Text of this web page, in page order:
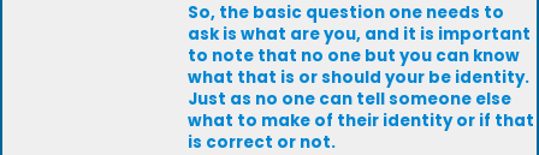
So, the basic question one needs to
ask is what are you, and it is important
to note that no one but you can know
what that is or should your be identity.
Just as no one can tell someone else
what to make of their identity or if that
is correct or not.